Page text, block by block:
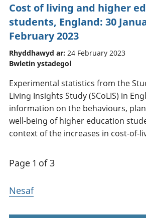
Cost of living and higher
students, England: 30
February 2023
Rhyddhawyd ar: 24 February 2023
Bwletin ystadegol
Experimental statistics from the
Living Insights Study (SCoLIS) in
information on the behaviours,
well-being of higher education
context of the increases in cost-of-
Page 1 of 3
Nesaf